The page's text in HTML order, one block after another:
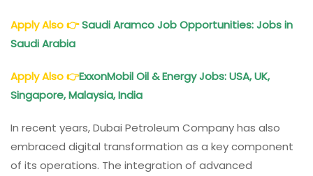
Apply Also👉Saudi Aramco Job Opportunities: Jobs in
Saudi Arabia
Apply Also👉ExxonMobil Oil & Energy Jobs: USA, UK,
Singapore, Malaysia, India
In recent years, Dubai Petroleum Company has also
embraced digital transformation as a key component
of its operations. The integration of advanced